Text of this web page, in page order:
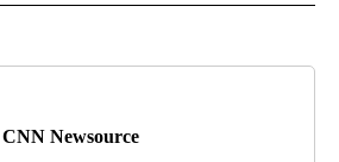
CNN Newsource